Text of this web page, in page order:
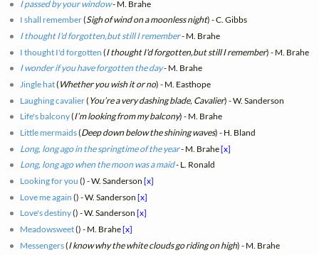
I passed by your window- M. Brahe
I shall remember(Sigh of wind on a moonless night) - C. Gibbs
I thought I'd forgotten,but still I remember- M. Brahe
I thought I'd forgotten (I thought I'd forgotten,but still I remember) - M. Brahe
I wonder if you have forgotten the day- M. Brahe
Jingle hat( Whether you wish it or no) - M. Easthope
Laughing cavalier( You’re a very dashing blade, Cavalier) - W. Sanderson
Life's balcony(I’m looking from my balcony) - M. Brahe
Little mermaids(Deep down below the shining waves) - H. Bland
Long, long ago in the springtime of the year- M. Brahe[x]
Long, long ago when the moon was a maid- L. Ronald
Looking for you () - W. Sanderson[x]
Love me again () - W. Sanderson[x]
Love's destiny() - W. Sanderson[x]
Meadowsweet() - M. Brahe[x]
Messengers(I know why the white clouds go riding on high) - M. Brahe